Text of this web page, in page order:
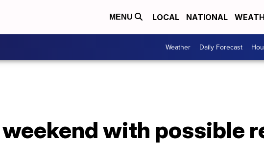
MENU LOCAL NATIONAL
Weather Daily Forecast
with possible